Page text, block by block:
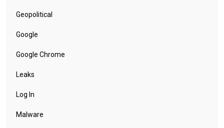
Geopolitical
Google
Google Chrome
Leaks
Log In
Malware